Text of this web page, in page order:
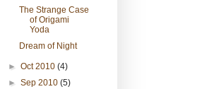
The Strange Case
of Origami
Yoda
Dream of Night
►Oct 2010(4)
►Sep 2010(5)